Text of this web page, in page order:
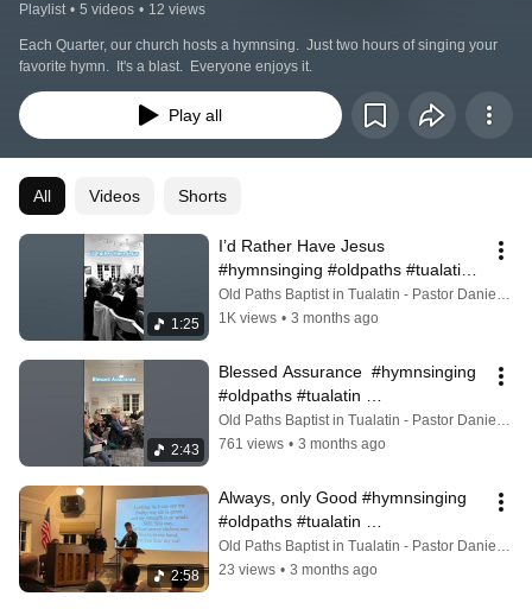
Playlist • 5 videos • 12 views
Each Quarter, our church hosts a hymnsing.  Just two hours of singing your
favorite hymn.  It's a blast.  Everyone enjoys it.
Play all
All Videos Shorts
1:25
I’d Rather Have Jesus
#hymnsinging #oldpaths #tualatin
#tualatinheritagecenter
Old Paths Baptist in Tualatin - Pastor Daniel Zike
1K views • 3 months ago
2:43
Blessed Assurance  #hymnsinging
#oldpaths #tualatin
#tualatinheritagecenter
Old Paths Baptist in Tualatin - Pastor Daniel Zike
761 views • 3 months ago
2:58
Always, only Good #hymnsinging
#oldpaths #tualatin
#tualatinheritagecenter
Old Paths Baptist in Tualatin - Pastor Daniel Zike
23 views • 3 months ago